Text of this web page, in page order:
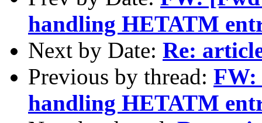
handling HETATM
Next by Date: Re:
Previous by thread: FW:
handling HETATM